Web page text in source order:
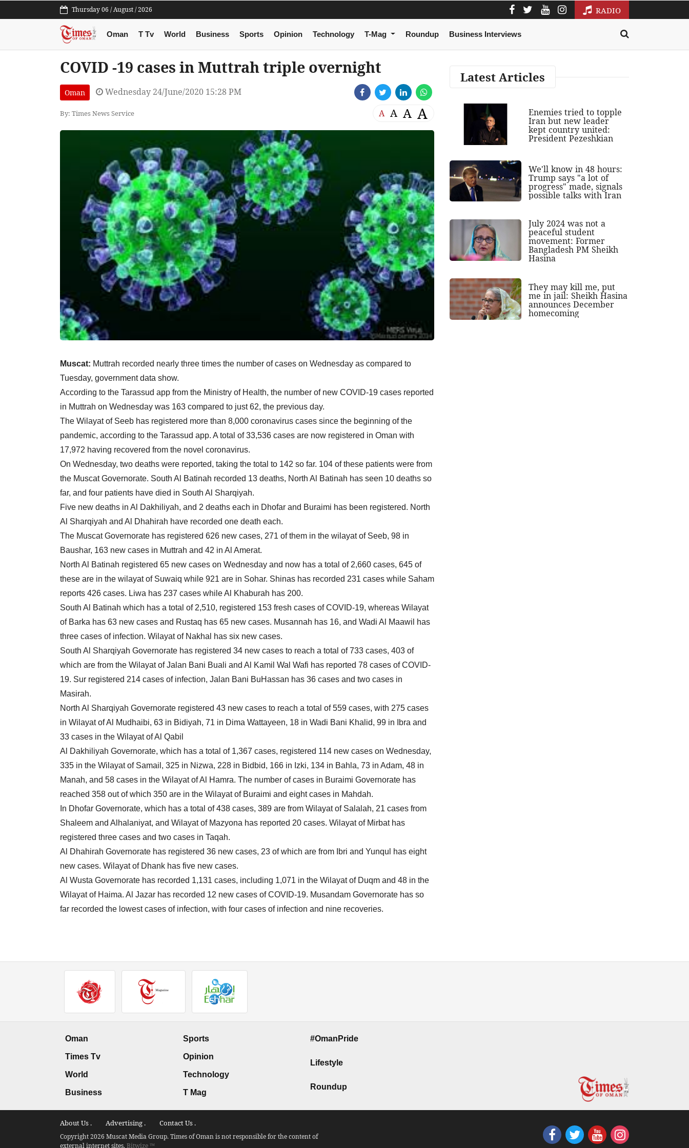
Thursday 06 / August / 2026 RADIO
Oman T Tv World Business Sports Opinion Technology T-Mag Roundup Business Interviews
COVID -19 cases in Muttrah triple overnight
Oman Wednesday 24/June/2020 15:28 PM
By: Times News Service A A A A
Muscat: Muttrah recorded nearly three times the number of cases on Wednesday as compared to
Tuesday, government data show.
According to the Tarassud app from the Ministry of Health, the number of new COVID-19 cases reported
in Muttrah on Wednesday was 163 compared to just 62, the previous day.
The Wilayat of Seeb has registered more than 8,000 coronavirus cases since the beginning of the
pandemic, according to the Tarassud app. A total of 33,536 cases are now registered in Oman with
17,972 having recovered from the novel coronavirus.
On Wednesday, two deaths were reported, taking the total to 142 so far. 104 of these patients were from
the Muscat Governorate. South Al Batinah recorded 13 deaths, North Al Batinah has seen 10 deaths so
far, and four patients have died in South Al Sharqiyah.
Five new deaths in Al Dakhiliyah, and 2 deaths each in Dhofar and Buraimi has been registered. North
Al Sharqiyah and Al Dhahirah have recorded one death each.
The Muscat Governorate has registered 626 new cases, 271 of them in the wilayat of Seeb, 98 in
Baushar, 163 new cases in Muttrah and 42 in Al Amerat.
North Al Batinah registered 65 new cases on Wednesday and now has a total of 2,660 cases, 645 of
these are in the wilayat of Suwaiq while 921 are in Sohar. Shinas has recorded 231 cases while Saham
reports 426 cases. Liwa has 237 cases while Al Khaburah has 200.
South Al Batinah which has a total of 2,510, registered 153 fresh cases of COVID-19, whereas Wilayat
of Barka has 63 new cases and Rustaq has 65 new cases. Musannah has 16, and Wadi Al Maawil has
three cases of infection. Wilayat of Nakhal has six new cases.
South Al Sharqiyah Governorate has registered 34 new cases to reach a total of 733 cases, 403 of
which are from the Wilayat of Jalan Bani Buali and Al Kamil Wal Wafi has reported 78 cases of COVID-
19. Sur registered 214 cases of infection, Jalan Bani BuHassan has 36 cases and two cases in
Masirah.
North Al Sharqiyah Governorate registered 43 new cases to reach a total of 559 cases, with 275 cases
in Wilayat of Al Mudhaibi, 63 in Bidiyah, 71 in Dima Wattayeen, 18 in Wadi Bani Khalid, 99 in Ibra and
33 cases in the Wilayat of Al Qabil
Al Dakhiliyah Governorate, which has a total of 1,367 cases, registered 114 new cases on Wednesday,
335 in the Wilayat of Samail, 325 in Nizwa, 228 in Bidbid, 166 in Izki, 134 in Bahla, 73 in Adam, 48 in
Manah, and 58 cases in the Wilayat of Al Hamra. The number of cases in Buraimi Governorate has
reached 358 out of which 350 are in the Wilayat of Buraimi and eight cases in Mahdah.
In Dhofar Governorate, which has a total of 438 cases, 389 are from Wilayat of Salalah, 21 cases from
Shaleem and Alhalaniyat, and Wilayat of Mazyona has reported 20 cases. Wilayat of Mirbat has
registered three cases and two cases in Taqah.
Al Dhahirah Governorate has registered 36 new cases, 23 of which are from Ibri and Yunqul has eight
new cases. Wilayat of Dhank has five new cases.
Al Wusta Governorate has recorded 1,131 cases, including 1,071 in the Wilayat of Duqm and 48 in the
Wilayat of Haima. Al Jazar has recorded 12 new cases of COVID-19. Musandam Governorate has so
far recorded the lowest cases of infection, with four cases of infection and nine recoveries.
Latest Articles
Enemies tried to topple
Iran but new leader
kept country united:
President Pezeshkian
We'll know in 48 hours:
Trump says "a lot of
progress" made, signals
possible talks with Iran
July 2024 was not a
peaceful student
movement: Former
Bangladesh PM Sheikh
Hasina
They may kill me, put
me in jail: Sheikh Hasina
announces December
homecoming
Oman
Times Tv
World
Business
Sports
Opinion
Technology
T Mag
#OmanPride
Lifestyle
Roundup
About Us . Advertising . Contact Us .
Copyright 2026 Muscat Media Group. Times of Oman is not responsible for the content of
external internet sites.Bitwize ™